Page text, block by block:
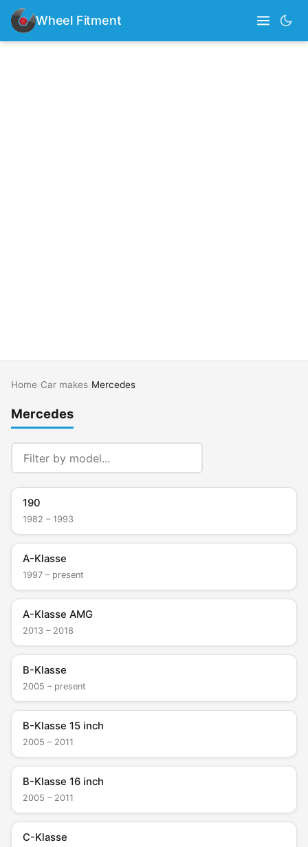
Wheel Fitment
Home Car makes Mercedes
Mercedes
190
1982 – 1993
A-Klasse
1997 – present
A-Klasse AMG
2013 – 2018
B-Klasse
2005 – present
B-Klasse 15 inch
2005 – 2011
B-Klasse 16 inch
2005 – 2011
C-Klasse